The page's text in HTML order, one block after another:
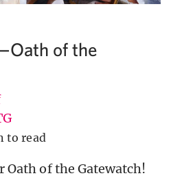
of the
to read
Oath of the Gatewatch!